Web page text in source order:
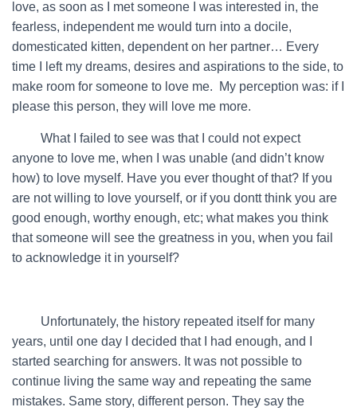
love, as soon as I met someone I was interested in, the
fearless, independent me would turn into a docile,
domesticated kitten, dependent on her partner… Every
time I left my dreams, desires and aspirations to the side, to
make room for someone to love me. My perception was: if I
please this person, they will love me more.
What I failed to see was that I could not expect
anyone to love me, when I was unable (and didn’t know
how) to love myself. Have you ever thought of that? If you
are not willing to love yourself, or if you dontt think you are
good enough, worthy enough, etc; what makes you think
that someone will see the greatness in you, when you fail
to acknowledge it in yourself?
Unfortunately, the history repeated itself for many
years, until one day I decided that I had enough, and I
started searching for answers. It was not possible to
continue living the same way and repeating the same
mistakes. Same story, different person. They say the